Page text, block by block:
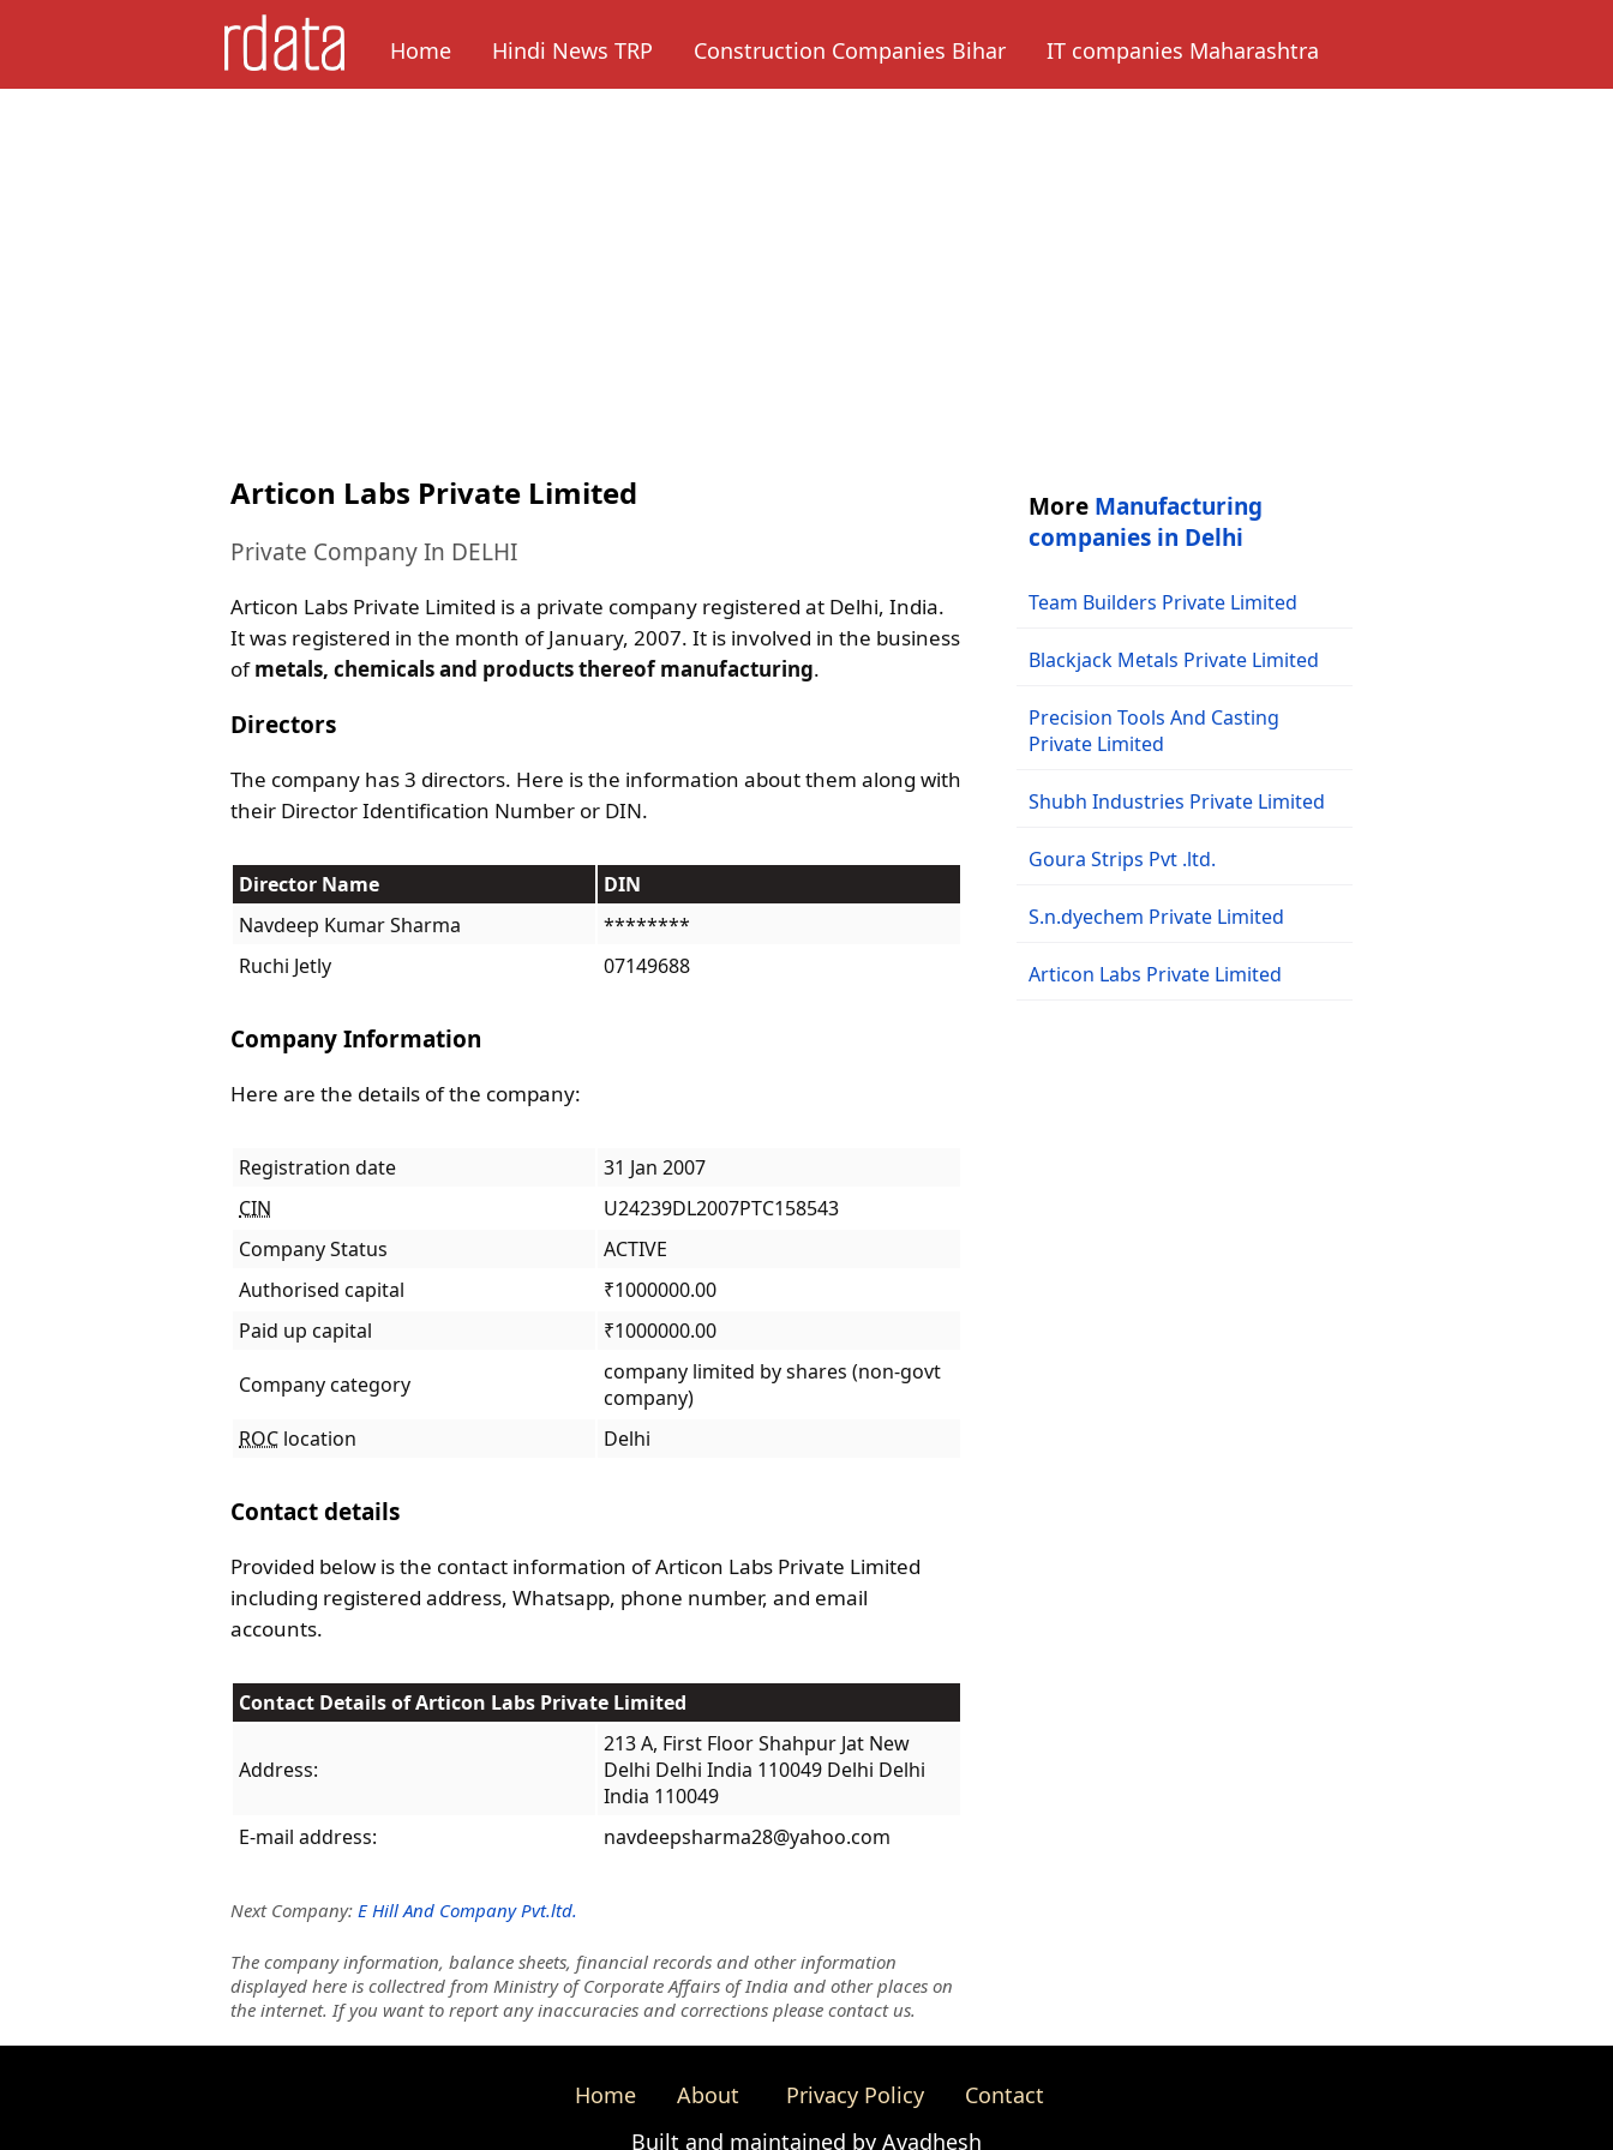
Home Hindi News TRP Construction Companies Bihar IT companies Maharashtra
Articon Labs Private Limited
Private Company In DELHI
Articon Labs Private Limited is a private company registered at Delhi, India.
It was registered in the month of January, 2007. It is involved in the business
ofmetals, chemicals and products thereof manufacturing.
Directors
The company has 3 directors. Here is the information about them along with
their Director Identification Number or DIN.
Director Name
DIN
Navdeep Kumar Sharma
********
Ruchi Jetly
07149688
Company Information
Here are the details of the company:
Registration date
31 Jan 2007
CIN
U24239DL2007PTC158543
Company Status
ACTIVE
Authorised capital
₹1000000.00
Paid up capital
₹1000000.00
Company category
company limited by shares (non-govt
company)
ROC location Delhi
Contact details
Provided below is the contact information of Articon Labs Private Limited
including registered address, Whatsapp, phone number, and email
accounts.
Contact Details of Articon Labs Private Limited
Address:
213 A, First Floor Shahpur Jat New
Delhi Delhi India 110049 Delhi Delhi
India 110049
E-mail address:
navdeepsharma28@yahoo.com
Next Company: E Hill And Company Pvt.ltd.
The company information, balance sheets, financial records and other information
displayed here is collectred from Ministry of Corporate Affairs of India and other places on
the internet. If you want to report any inaccuracies and corrections please contact us.
More Manufacturing
companies in Delhi
Team Builders Private Limited
Blackjack Metals Private Limited
Precision Tools And Casting
Private Limited
Shubh Industries Private Limited
Goura Strips Pvt .ltd.
S.n.dyechem Private Limited
Articon Labs Private Limited
Home About Privacy Policy
Contact
Built and maintained by Avadhesh